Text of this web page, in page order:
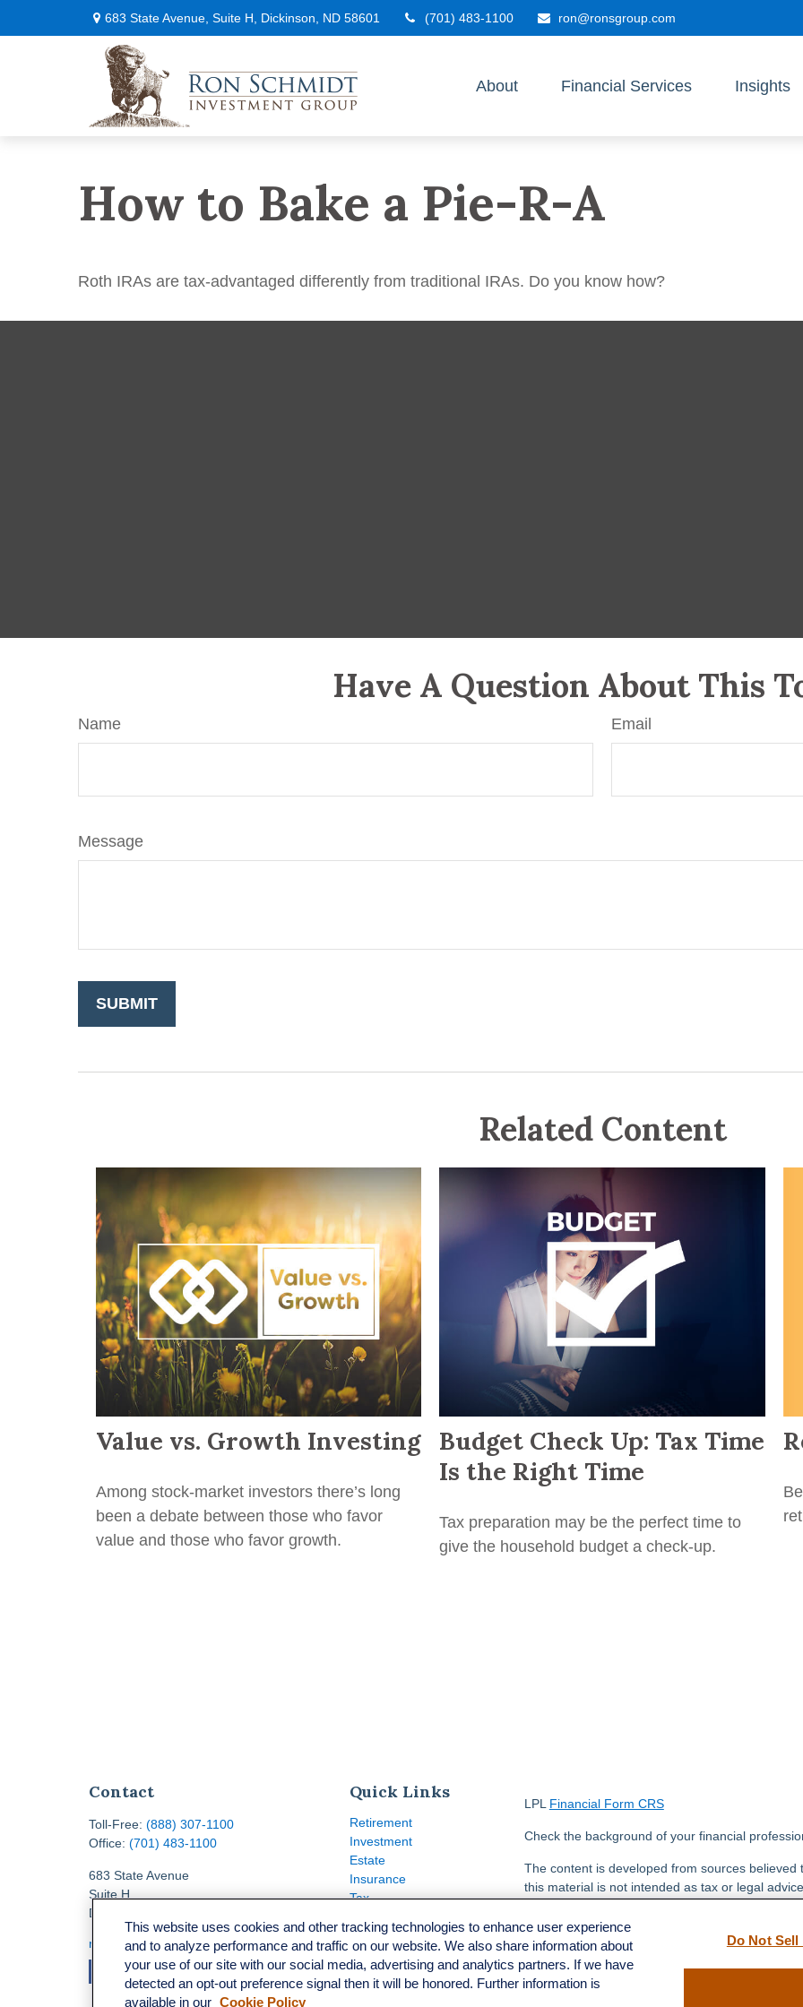
683 State Avenue, Suite H, Dickinson, ND 58601 (701) 483-1100 ron@ronsgroup.com
About Financial Services Insights
How to Bake a Pie-R-A
Roth IRAs are tax-advantaged differently from traditional IRAs. Do you know how?
Have A Question About This
Name Email
Message
Related Content
Value vs. Growth Investing
Among stock-market investors there’s long
been a debate between those who favor
value and those who favor growth.
Budget Check Up: Tax Time
Is the Right Time
Tax preparation may be the perfect time to
give the household budget a check-up.
Contact
Toll-Free: (888) 307-1100
Office: (701) 483-1100
683 State Avenue
Suite H
Dickinson,
ron@ronsgroup.com
Quick Links
Retirement
Investment
Estate
Insurance
Tax
Lifestyle
Latest Articles
All Videos
All Calculators
LPL Financial Form CRS
Check the background of your financial
The content is developed from sources
this material is not intended as tax or legal
FMG Suite to provide information on a topic that
named representative, broker - dealer, state - or
opinions expressed and material provided are
solicitation for the purchase or sale of any security.
This website uses cookies and other tracking technologies to enhance user experience
and to analyze performance and traffic on our website. We also share information about
your use of our site with our social media, advertising and analytics partners. If we have
detected an opt-out preference signal then it will be honored. Further information is
available in our Cookie Policy
Do Not